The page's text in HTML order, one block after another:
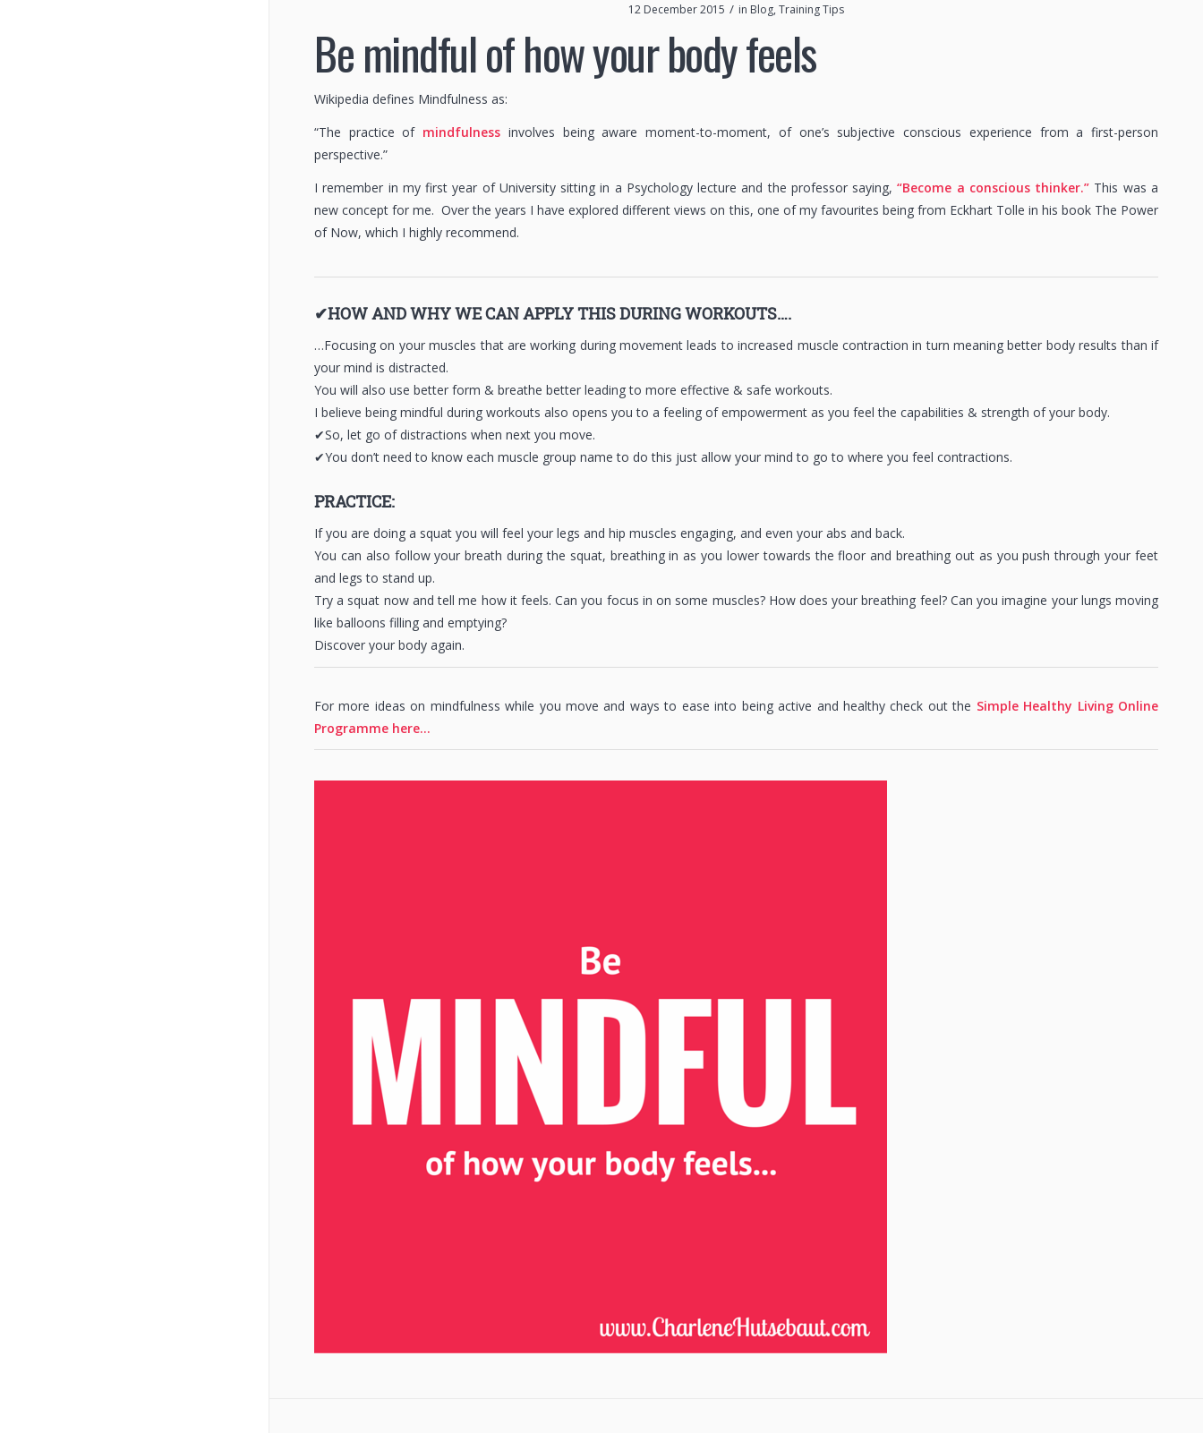
12 December 2015 / in Blog,Training Tips
Be mindful of how your body feels
Wikipedia defines Mindfulness as:
“The practice of mindfulness involves being aware moment-to-moment, of one’s subjective conscious experience from a first-person
perspective.”
I remember in my first year of University sitting in a Psychology lecture and the professor saying,“Become a conscious thinker.” This was a
new concept for me. Over the years I have explored different views on this, one of my favourites being from Eckhart Tolle in his book The Power
of Now, which I highly recommend.
✔HOW AND WHY WE CAN APPLY THIS DURING WORKOUTS….
…Focusing on your muscles that are working during movement leads to increased muscle contraction in turn meaning better body results than if
your mind is distracted.
You will also use better form & breathe better leading to more effective & safe workouts.
I believe being mindful during workouts also opens you to a feeling of empowerment as you feel the capabilities & strength of your body.
✔So, let go of distractions when next you move.
✔You don’t need to know each muscle group name to do this just allow your mind to go to where you feel contractions.
PRACTICE:
If you are doing a squat you will feel your legs and hip muscles engaging, and even your abs and back.
You can also follow your breath during the squat, breathing in as you lower towards the floor and breathing out as you push through your feet
and legs to stand up.
Try a squat now and tell me how it feels. Can you focus in on some muscles? How does your breathing feel? Can you imagine your lungs moving
like balloons filling and emptying?
Discover your body again.
For more ideas on mindfulness while you move and ways to ease into being active and healthy check out the Simple Healthy Living Online
Programme here…